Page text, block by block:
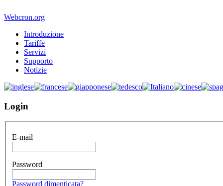
Webcron.org
Introduzione
Tariffe
Servizi
Supporto
Notizie
Login
E-mail
Password
Password dimenticata?